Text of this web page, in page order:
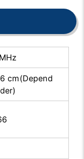
cm(Depend